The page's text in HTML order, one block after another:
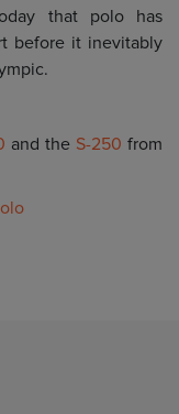
that polo has
before it inevitably
and the S-250 from